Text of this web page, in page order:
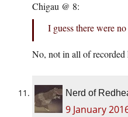
Chigau @ 8:
I guess there were
No, not in all of recorded
Nerd of
9 January